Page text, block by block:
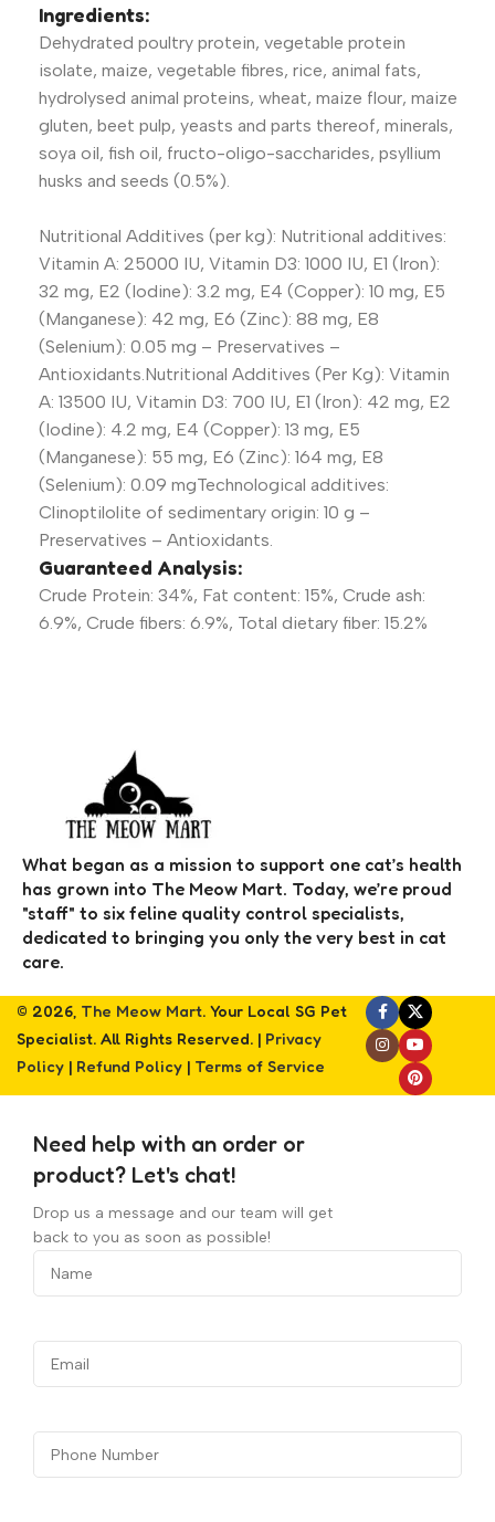
Ingredients:
Dehydrated poultry protein, vegetable protein
isolate, maize, vegetable fibres, rice, animal fats,
hydrolysed animal proteins, wheat, maize flour, maize
gluten, beet pulp, yeasts and parts thereof, minerals,
soya oil, fish oil, fructo-oligo-saccharides, psyllium
husks and seeds (0.5%).
Nutritional Additives (per kg): Nutritional additives:
Vitamin A: 25000 IU, Vitamin D3: 1000 IU, E1 (Iron):
32 mg, E2 (Iodine): 3.2 mg, E4 (Copper): 10 mg, E5
(Manganese): 42 mg, E6 (Zinc): 88 mg, E8
(Selenium): 0.05 mg – Preservatives –
Antioxidants.Nutritional Additives (Per Kg): Vitamin
A: 13500 IU, Vitamin D3: 700 IU, E1 (Iron): 42 mg, E2
(Iodine): 4.2 mg, E4 (Copper): 13 mg, E5
(Manganese): 55 mg, E6 (Zinc): 164 mg, E8
(Selenium): 0.09 mgTechnological additives:
Clinoptilolite of sedimentary origin: 10 g –
Preservatives – Antioxidants.
Guaranteed Analysis:
Crude Protein: 34%, Fat content: 15%, Crude ash:
6.9%, Crude fibers: 6.9%, Total dietary fiber: 15.2%
What began as a mission to support one cat’s health
has grown into The Meow Mart. Today, we’re proud
"staff" to six feline quality control specialists,
dedicated to bringing you only the very best in cat
care.
© 2026, The Meow Mart. Your Local SG Pet
Specialist. All Rights Reserved. | Privacy
Policy | Refund Policy | Terms of Service
Need help with an order or
product? Let's chat!
Drop us a message and our team will get
back to you as soon as possible!